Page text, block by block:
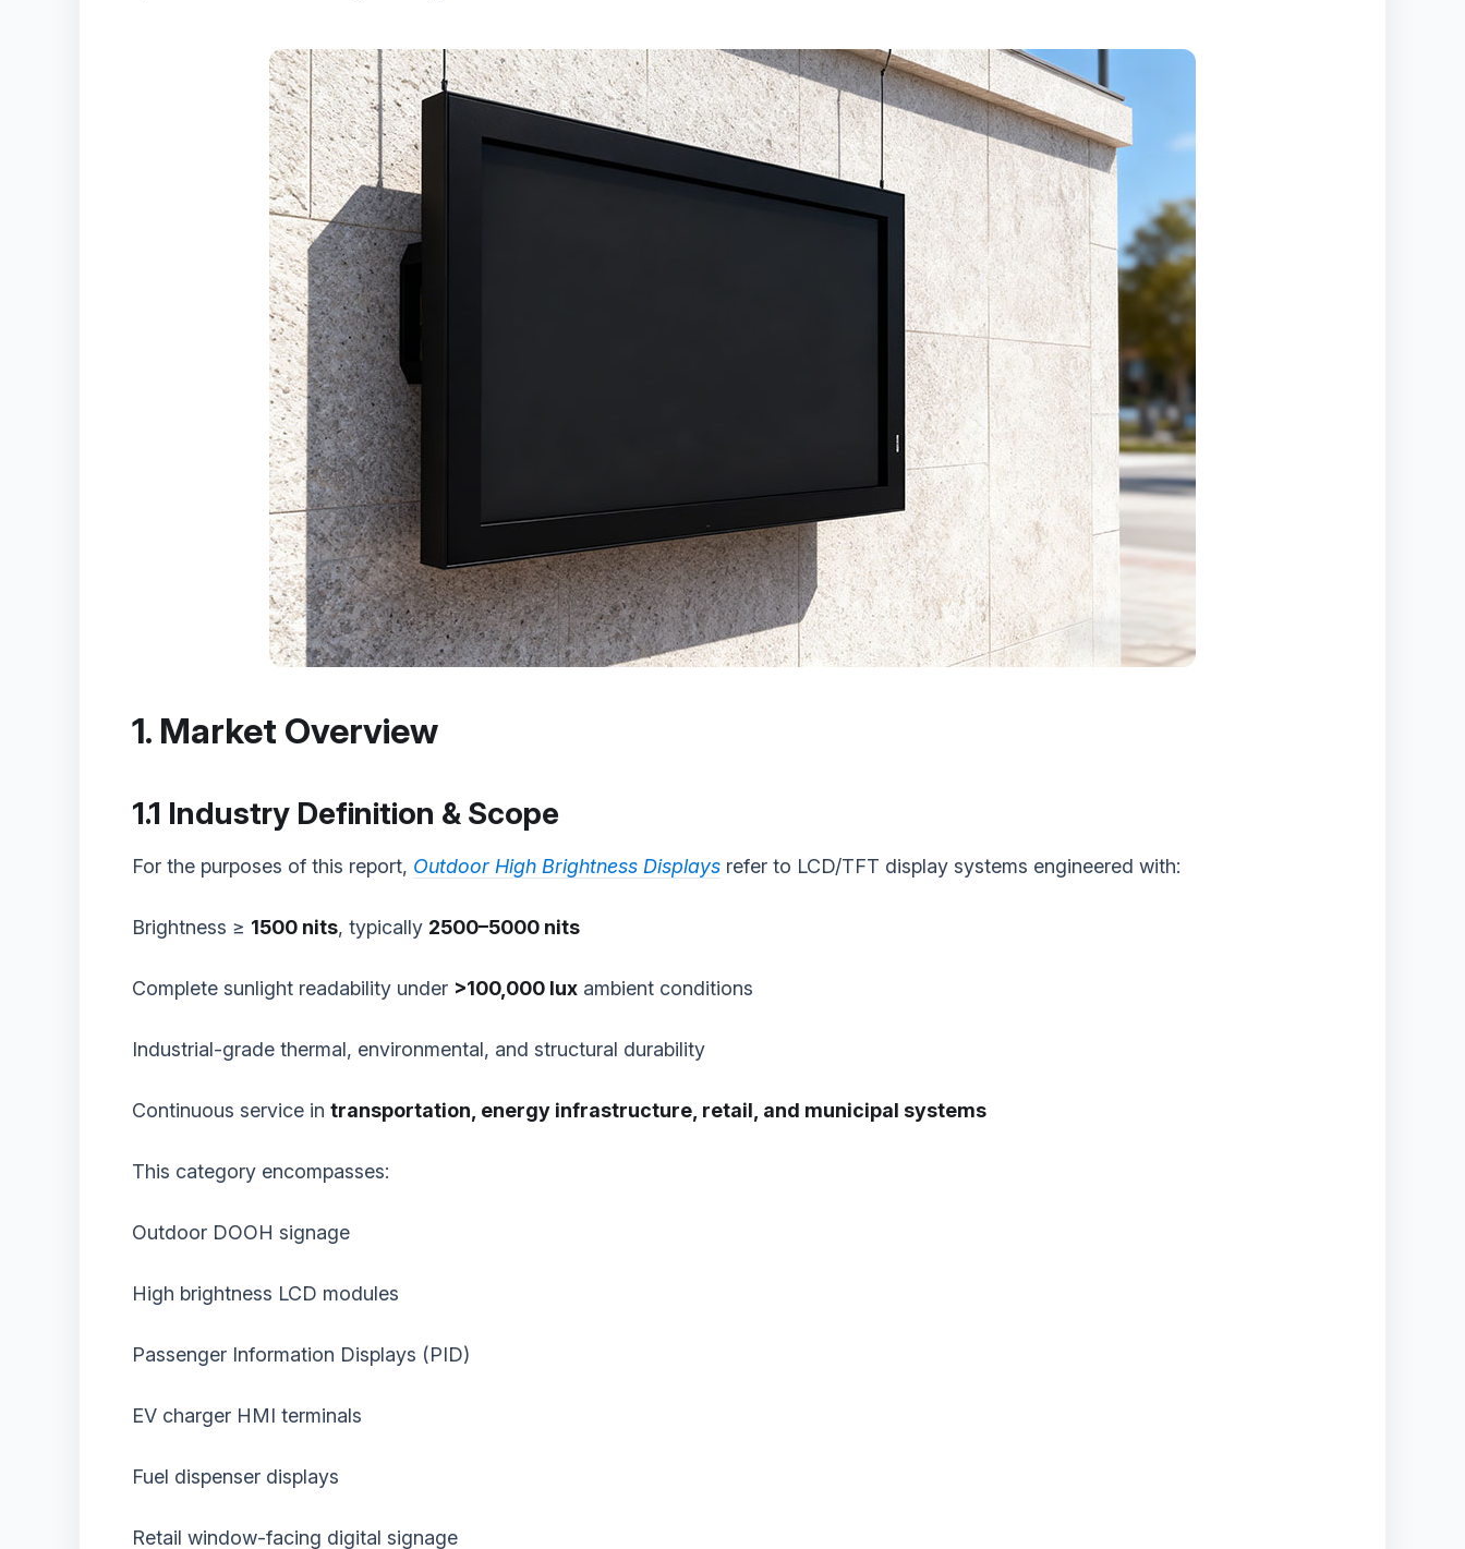
1. Market Overview
1.1 Industry Definition & Scope
For the purposes of this report, Outdoor High Brightness Displays refer to LCD/TFT display systems engineered with:
Brightness ≥ 1500 nits, typically 2500–5000 nits
Complete sunlight readability under >100,000 lux ambient conditions
Industrial-grade thermal, environmental, and structural durability
Continuous service in transportation, energy infrastructure, retail, and municipal systems
This category encompasses:
Outdoor DOOH signage
High brightness LCD modules
Passenger Information Displays (PID)
EV charger HMI terminals
Fuel dispenser displays
Retail window-facing digital signage